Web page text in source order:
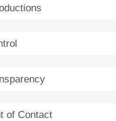
of Contact